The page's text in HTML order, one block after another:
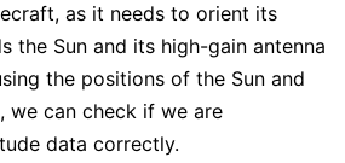
as it needs to orient its
the Sun and its high-gain antenna
the positions of the Sun and
we can check if we are
data correctly.